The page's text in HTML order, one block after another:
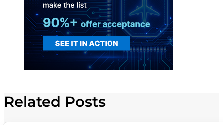
Related Posts